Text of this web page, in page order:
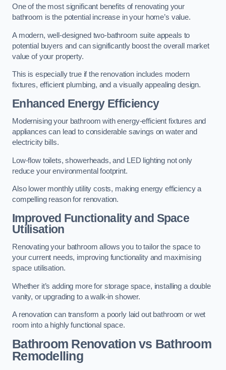
One of the most significant benefits of renovating your
bathroom is the potential increase in your home’s value.
A modern, well-designed two-bathroom suite appeals to
potential buyers and can significantly boost the overall market
value of your property.
This is especially true if the renovation includes modern
fixtures, efficient plumbing, and a visually appealing design.
Enhanced Energy Efficiency
Modernising your bathroom with energy-efficient fixtures and
appliances can lead to considerable savings on water and
electricity bills.
Low-flow toilets, showerheads, and LED lighting not only
reduce your environmental footprint.
Also lower monthly utility costs, making energy efficiency a
compelling reason for renovation.
Improved Functionality and Space
Utilisation
Renovating your bathroom allows you to tailor the space to
your current needs, improving functionality and maximising
space utilisation.
Whether it’s adding more for storage space, installing a double
vanity, or upgrading to a walk-in shower.
A renovation can transform a poorly laid out bathroom or wet
room into a highly functional space.
Bathroom Renovation vs Bathroom
Remodelling